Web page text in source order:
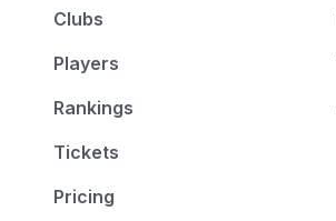
Clubs
Players
Rankings
Tickets
Pricing